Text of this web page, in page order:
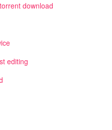
download
editing